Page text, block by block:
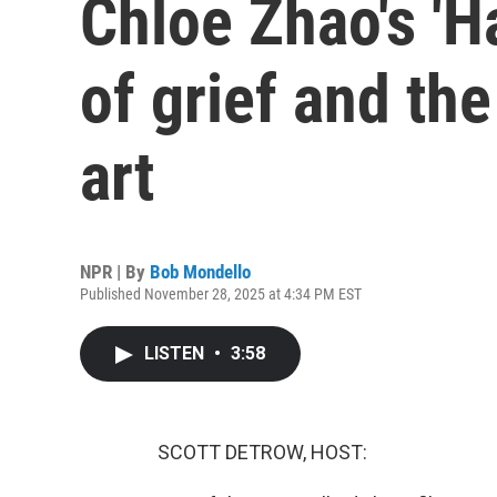
Chloe Zhao's
of grief and
art
NPR | By Bob Mondello
Published November 28, 2025 at 4:34 PM EST
LISTEN • 3:58
SCOTT DETROW, HOST: